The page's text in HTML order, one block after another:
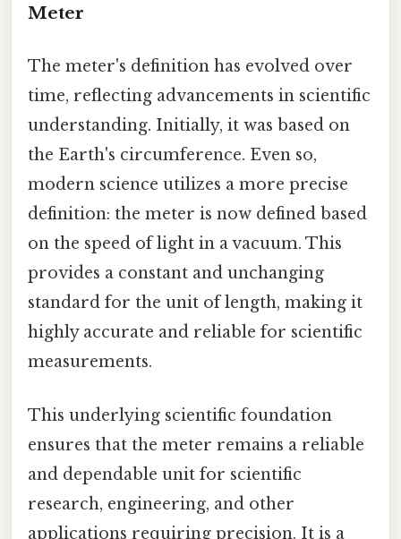
Meter
The meter's definition has evolved over
time, reflecting advancements in scientific
understanding. Initially, it was based on
the Earth's circumference. Even so,
modern science utilizes a more precise
definition: the meter is now defined based
on the speed of light in a vacuum. This
provides a constant and unchanging
standard for the unit of length, making it
highly accurate and reliable for scientific
measurements.
This underlying scientific foundation
ensures that the meter remains a reliable
and dependable unit for scientific
research, engineering, and other
applications requiring precision. It is a